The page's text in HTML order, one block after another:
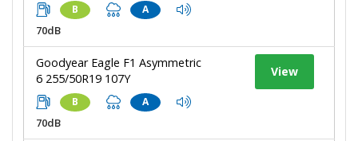
B A
70dB
Goodyear Eagle F1 Asymmetric
6 255/50R19 107Y
B A
70dB
View